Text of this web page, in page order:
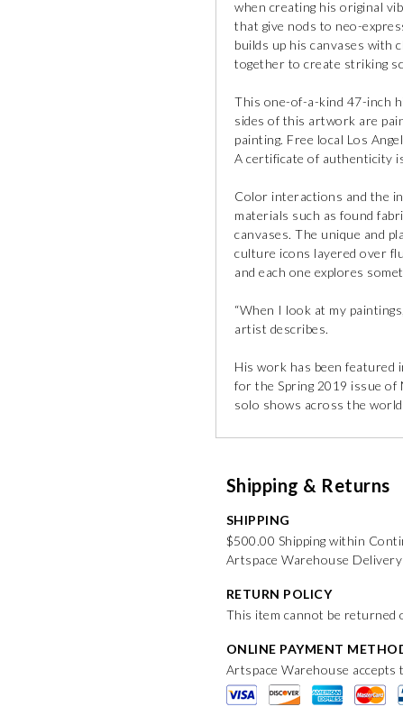
when creating his original
that give nods to neo-
builds up his canvases with
together to create striking
This one-of-a-kind 47-inch
sides of this artwork are
painting. Free local Los
A certificate of authenticity
Color interactions and the
materials such as found
canvases. The unique and
culture icons layered over
and each one explores
“When I look at my
artist describes.
His work has been featured
for the Spring 2019 issue of
solo shows across the
Shipping & Returns
SHIPPING
$500.00 Shipping within
Artspace Warehouse
RETURN POLICY
This item cannot be returned
ONLINE PAYMENT
Artspace Warehouse